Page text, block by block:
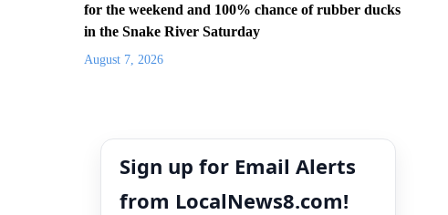
for the weekend and 100% chance of rubber ducks
in the Snake River Saturday
August 7, 2026
Sign up for Email Alerts
from LocalNews8.com!